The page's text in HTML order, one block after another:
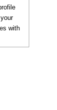
with